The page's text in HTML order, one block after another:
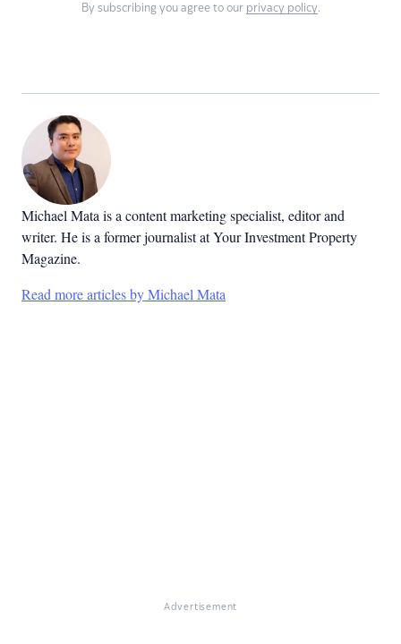
By subscribing you agree to our privacy policy.
Michael Mata is a content marketing specialist, editor and
writer. He is a former journalist at Your Investment Property
Magazine.
Read more articles by Michael Mata
Advertisement